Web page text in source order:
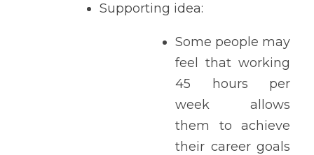
Supporting idea:
Some people may
feel that working
45 hours per
week allows
them to achieve
their career goals